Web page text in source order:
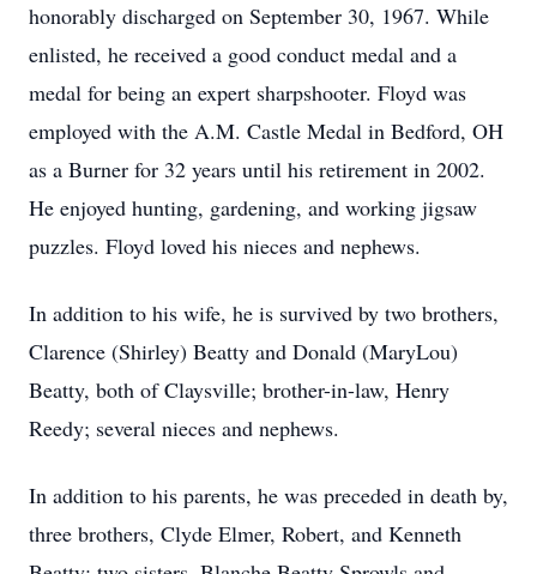
honorably discharged on September 30, 1967. While
enlisted, he received a good conduct medal and a
medal for being an expert sharpshooter. Floyd was
employed with the A.M. Castle Medal in Bedford, OH
as a Burner for 32 years until his retirement in 2002.
He enjoyed hunting, gardening, and working jigsaw
puzzles. Floyd loved his nieces and nephews.
In addition to his wife, he is survived by two brothers,
Clarence (Shirley) Beatty and Donald (MaryLou)
Beatty, both of Claysville; brother-in-law, Henry
Reedy; several nieces and nephews.
In addition to his parents, he was preceded in death by,
three brothers, Clyde Elmer, Robert, and Kenneth